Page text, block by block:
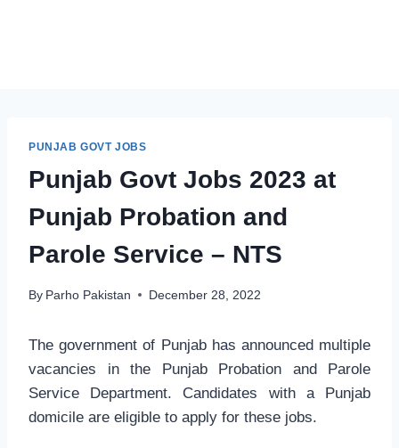
PUNJAB GOVT JOBS
Punjab Govt Jobs 2023 at
Punjab Probation and
Parole Service – NTS
By Parho Pakistan December 28, 2022
The government of Punjab has announced multiple
vacancies in the Punjab Probation and Parole
Service Department. Candidates with a Punjab
domicile are eligible to apply for these jobs.